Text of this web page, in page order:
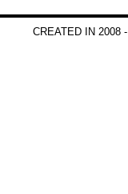
CREATED IN 2008